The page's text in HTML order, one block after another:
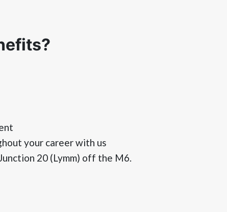
your career with us
20 (Lymm) off the M6.